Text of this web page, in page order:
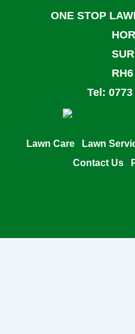
ONE STOP
Tel:
Lawn Care Lawn
Contact Us